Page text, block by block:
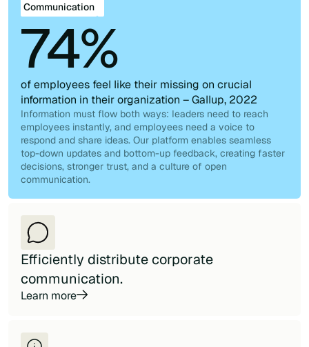
Efficiently distribute corporate
communication.
Learn more
Communication
74%
of employees feel like their missing on crucial
information in their organization – Gallup, 2022
Information must flow both ways: leaders need to reach
employees instantly, and employees need a voice to
respond and share ideas. Our platform enables seamless
top-down updates and bottom-up feedback, creating faster
decisions, stronger trust, and a culture of open
communication.